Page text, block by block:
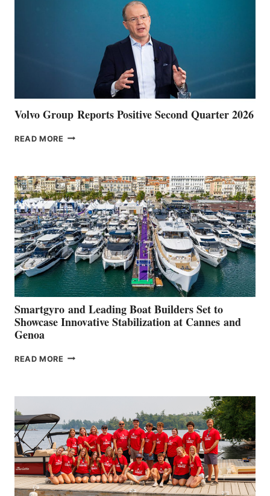
Volvo Group Reports Positive Second Quarter 2026
READ MORE VOLVO
QUARTER
2026
Smartgyro and Leading Boat Builders Set to
Showcase Innovative Stabilization at Cannes and
Genoa
READ MORE SMARTGYRO AND
SHOWCASE
INNOVATIVE
STABILIZATION
AT
CANNES AND
GENOA